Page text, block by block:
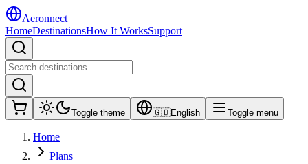
Aeronnect
HomeDestinationsHow It WorksSupport
Toggle theme 🇬🇧English Toggle menu
Home
Plans